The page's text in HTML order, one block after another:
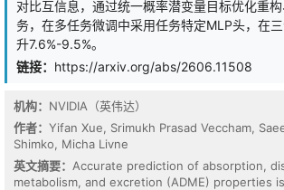
paradigm, where a power iteration step is
router weights, followed by a retraction to
constraint to ensure both efficiency and
we show that MPI drives router rows to
principal singular directions of associated
confirm that this alignment facilitates more
对比互信息，通过统一概率潜变量目标优化重
务，在多任务微调中采用任务特定MLP头，在
升7.6%-9.5%。
链接： https://arxiv.org/abs/2606.11508
机构： NVIDIA（英伟达）
作者： Yifan Xue, Srimukh Prasad Veccham,
Shimko, Micha Livne
英文摘要： Accurate prediction of absorption,
metabolism, and excretion (ADME) properties